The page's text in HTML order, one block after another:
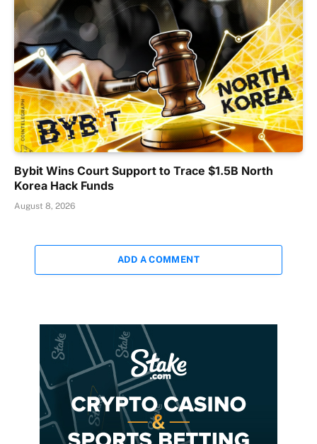
Bybit Wins Court Support to Trace $1.5B North
Korea Hack Funds
August 8, 2026
ADD A COMMENT